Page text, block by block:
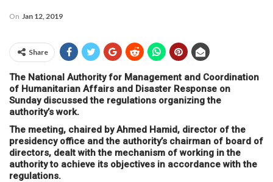
On Jan 12, 2019
Share
The National Authority for Management and Coordination
of Humanitarian Affairs and Disaster Response on
Sunday discussed the regulations organizing the
authority’s work.
The meeting, chaired by Ahmed Hamid, director of the
presidency office and the authority’s chairman of board of
directors, dealt with the mechanism of working in the
authority to achieve its objectives in accordance with the
regulations.